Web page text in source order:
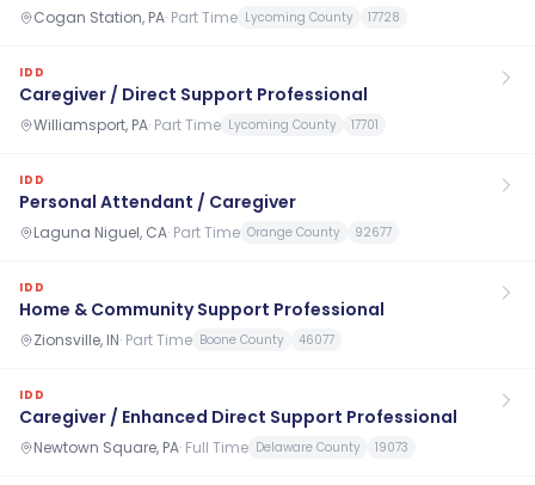
Cogan Station, PA· Part Time Lycoming County 17728
IDD
Caregiver / Direct Support Professional
Williamsport, PA· Part Time Lycoming County 17701
IDD
Personal Attendant / Caregiver
Laguna Niguel, CA· Part Time Orange County 92677
IDD
Home & Community Support Professional
Zionsville, IN· Part Time Boone County 46077
IDD
Caregiver / Enhanced Direct Support Professional
Newtown Square, PA· Full Time Delaware County 19073